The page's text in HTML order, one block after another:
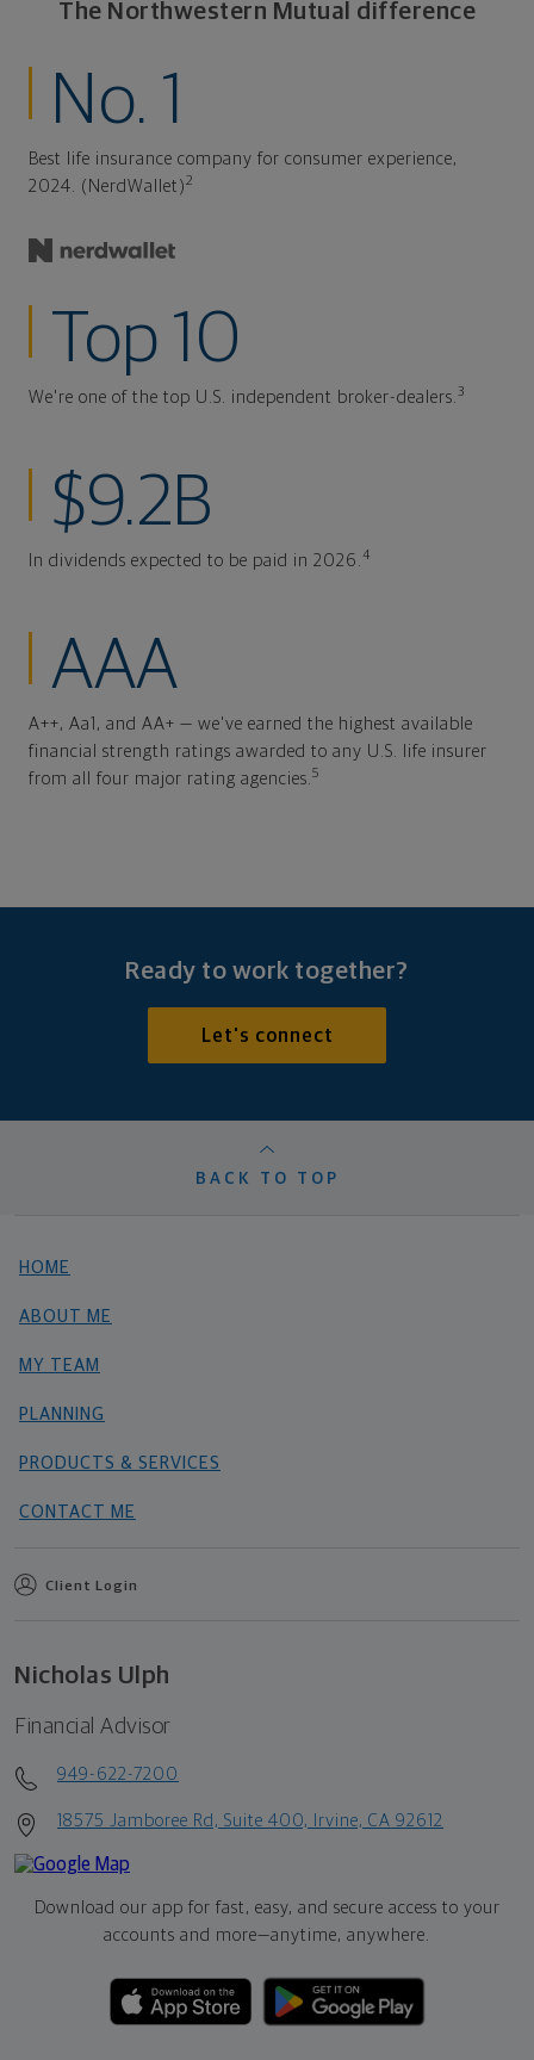
The Northwestern Mutual difference
No. 1
Best life insurance company for consumer experience,
2024. (NerdWallet)2
Top 10
We're one of the top U.S. independent broker-dealers. 3
$9.2B
In dividends expected to be paid in 2026. 4
AAA
A++, Aa1, and AA+ — we've earned the highest available
financial strength ratings awarded to any U.S. life insurer
from all four major rating agencies. 5
Ready to work together?
Let's connect
BACK TO TOP
HOME
ABOUT ME
MY TEAM
PLANNING
PRODUCTS & SERVICES
CONTACT ME
Client Login
Nicholas Ulph
Financial Advisor
949-622-7200
18575 Jamboree Rd, Suite 400, Irvine, CA 92612
Download our app for fast, easy, and secure access to your
accounts and more—anytime, anywhere.